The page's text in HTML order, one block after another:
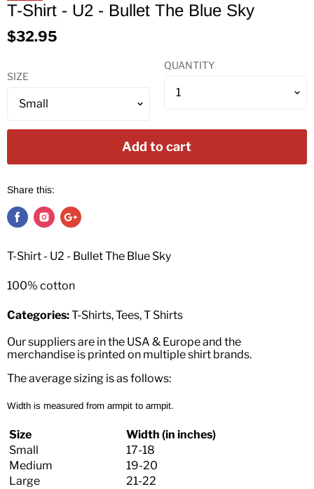
T-Shirt - U2 - Bullet The Blue Sky
$32.95
SIZE
QUANTITY
Add to cart
Share this:
T-Shirt - U2 - Bullet The Blue Sky
100% cotton
Categories:T-Shirts, Tees, T Shirts
Our suppliers are in the USA & Europe and the
merchandise is printed on multiple shirt brands.
The average sizing is as follows:
Width is measured from armpit to armpit.
Size
Width (in inches)
Small
17-18
Medium
19-20
Large
21-22